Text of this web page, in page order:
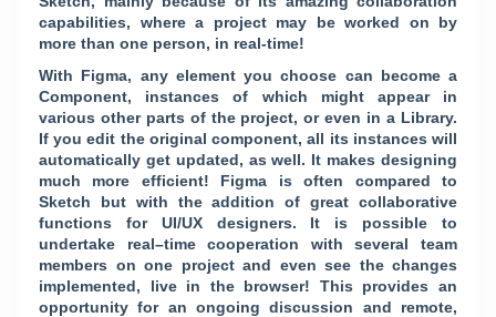
capabilities, where a project may be worked on by
more than one person, in real-time!
With Figma, any element you choose can become a
Component, instances of which might appear in
various other parts of the project, or even in a Library.
If you edit the original component, all its instances will
automatically get updated, as well. It makes designing
much more efficient! Figma is often compared to
Sketch but with the addition of great collaborative
functions for UI/UX designers. It is possible to
undertake real–time cooperation with several team
members on one project and even see the changes
implemented, live in the browser! This provides an
opportunity for an ongoing discussion and remote,